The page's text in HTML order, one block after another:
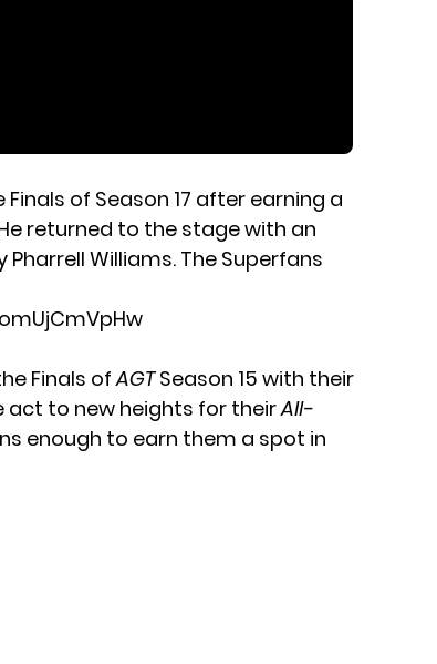
of Season 17 after earning a
returned to the stage with an
Williams. The Superfans
Finals ofAGTSeason 15 with their
act to new heights for theirAll-
enough to earn them a spot in